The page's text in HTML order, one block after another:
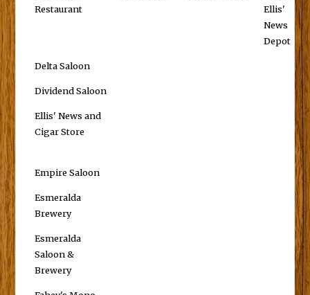
Restaurant
Ellis'
News
Depot
Delta Saloon
Dividend Saloon
Ellis' News and
Cigar Store
Empire Saloon
Esmeralda
Brewery
Esmeralda
Saloon &
Brewery